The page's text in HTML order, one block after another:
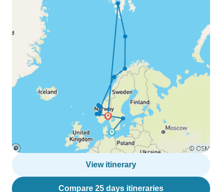
View itinerary
Compare 25 days itineraries